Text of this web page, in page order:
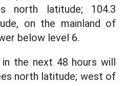
north latitude; 104.3
on the mainland of
below level 6.
in the next 48 hours will
north latitude; west of